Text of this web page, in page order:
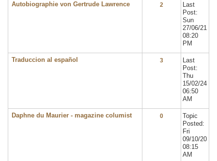
Autobiographie von Gertrude Lawrence 2
Last
Post:
Sun
27/06/21
08:20
PM
Traduccion al español 3
Last
Post:
Thu
15/02/24
06:50
AM
Daphne du Maurier - magazine columist 0
Topic
Posted:
Fri
09/10/20
08:15
AM